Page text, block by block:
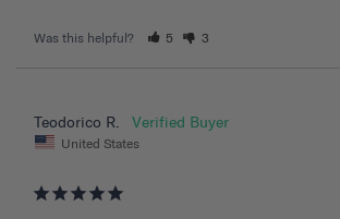
Was this helpful? 5 3
Teodorico R.
United States